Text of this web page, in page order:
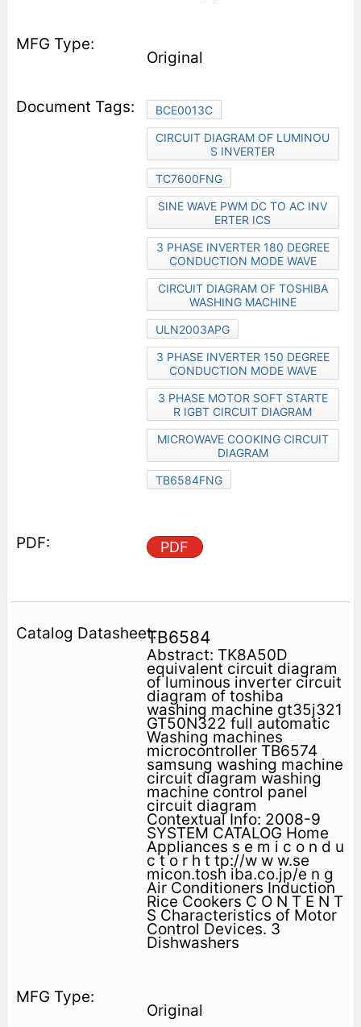
Original
BCE0013C
CIRCUIT DIAGRAM OF LUMINOU
S INVERTER
TC7600FNG
SINE WAVE PWM DC TO AC INV
ERTER ICS
3 PHASE INVERTER 180 DEGREE
CONDUCTION MODE WAVE
CIRCUIT DIAGRAM OF TOSHIBA
WASHING MACHINE
ULN2003APG
3 PHASE INVERTER 150 DEGREE
CONDUCTION MODE WAVE
3 PHASE MOTOR SOFT STARTE
R IGBT CIRCUIT DIAGRAM
MICROWAVE COOKING CIRCUIT
DIAGRAM
TB6584FNG
PDF
TB6584
Abstract: TK8A50D
equivalent circuit diagram
of luminous inverter circuit
diagram of toshiba
washing machine gt35j321
GT50N322 full automatic
Washing machines
microcontroller TB6574
samsung washing machine
circuit diagram washing
machine control panel
circuit diagram
Contextual Info: 2008-9
SYSTEM CATALOG Home
Appliances s e m i c o n d u
c t o r h t tp://w w w.se
micon.tosh iba.co.jp/e n g
Air Conditioners Induction
Rice Cookers C O N T E N T
S Characteristics of Motor
Control Devices. 3
Dishwashers
Original